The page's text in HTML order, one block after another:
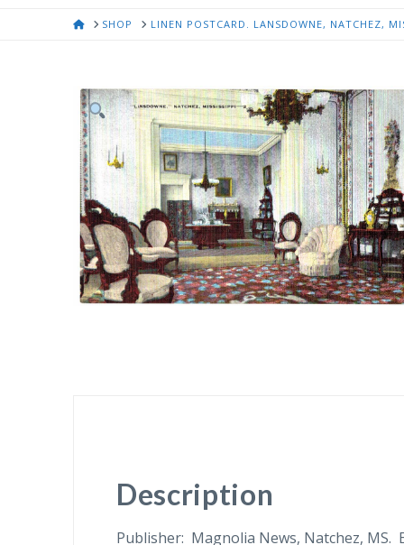
HOMESHOP LINEN POSTCARD. LANSDOWNE, NATCHEZ,
Description
Publisher: Magnolia News, Natchez, MS.